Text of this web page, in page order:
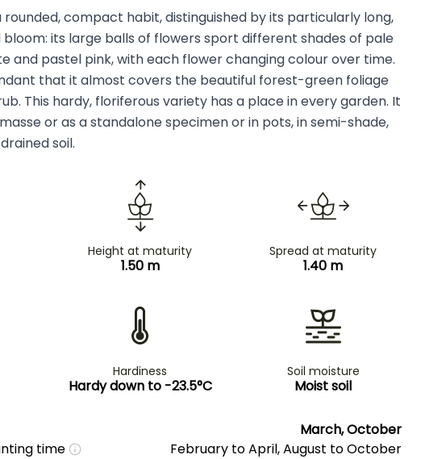
compact habit, distinguished by its particularly long,
its large balls of flowers sport different shades of pale
and pastel pink, with each flower changing colour over time.
that it almost covers the beautiful forest-green foliage
This hardy, floriferous variety has a place in every garden. It
or as a standalone specimen or in pots, in semi-shade,
soil.
Height at maturity
1.50 m
Spread at maturity
1.40 m
Hardiness
Hardy down to -23.5°C
Soil moisture
Moist soil
March, October
time
February to April, August to October